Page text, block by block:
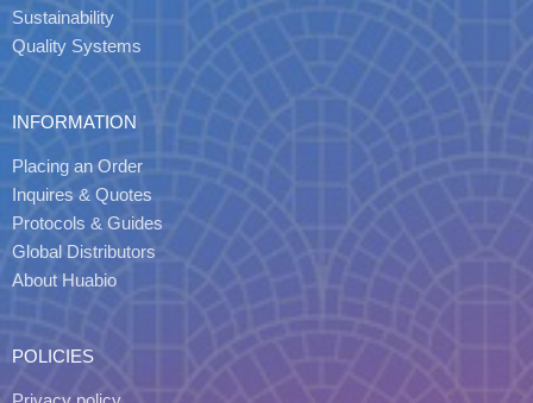
Sustainability
Quality Systems
INFORMATION
Placing an Order
Inquires & Quotes
Protocols & Guides
Global Distributors
About Huabio
POLICIES